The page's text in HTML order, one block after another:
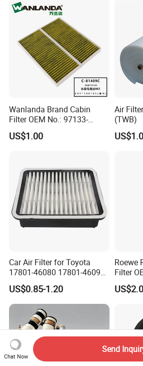
Wanlanda Brand Cabin
Filter OEM No.: 97133-
3K000 for Hyundai
Wanlanda Brand Cabin
US$1.00
Air
(TWB)
Car Air Filter for Toyota
17801-46080 17801-46090
Ca10463 Ca8613 Lx2873
46465
US$0.85-1.20
Roewe
Filter
Truck
Chat Now
Send